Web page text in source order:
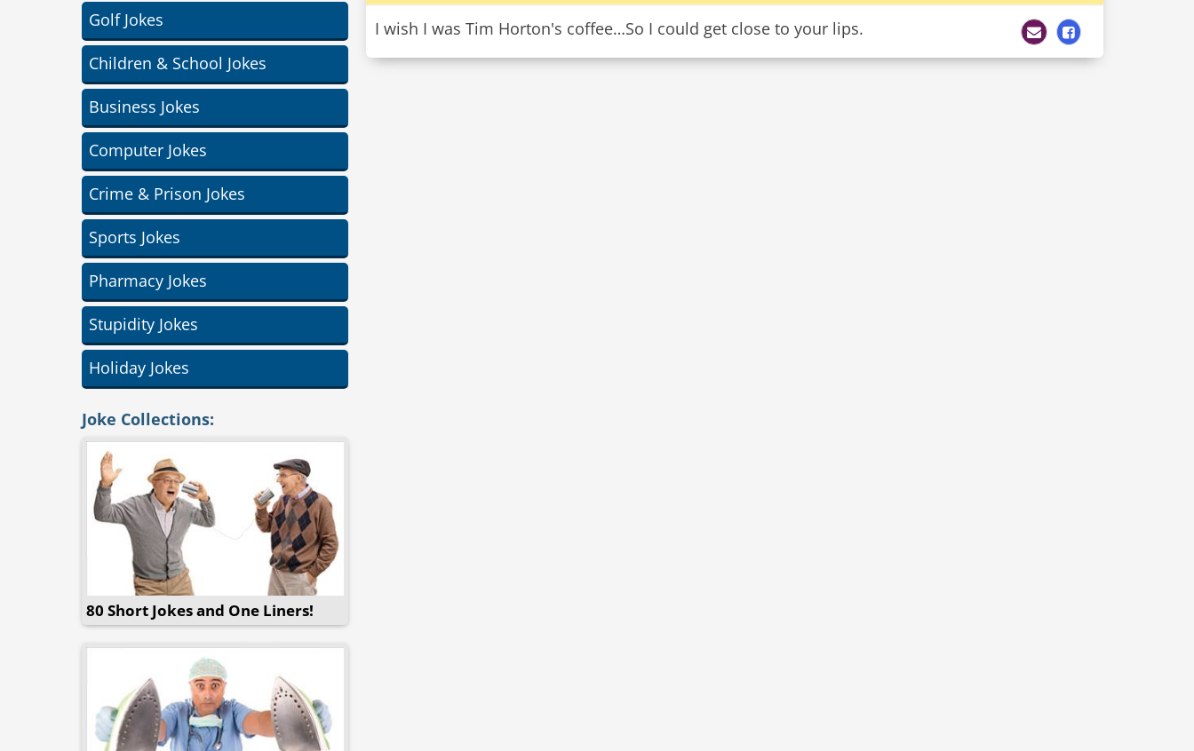
Golf Jokes
Children & School Jokes
Business Jokes
Computer Jokes
Crime & Prison Jokes
Sports Jokes
Pharmacy Jokes
Stupidity Jokes
Holiday Jokes
Joke Collections:
80 Short Jokes and One Liners!
I wish I was Tim Horton's coffee…So I could get close to your lips.